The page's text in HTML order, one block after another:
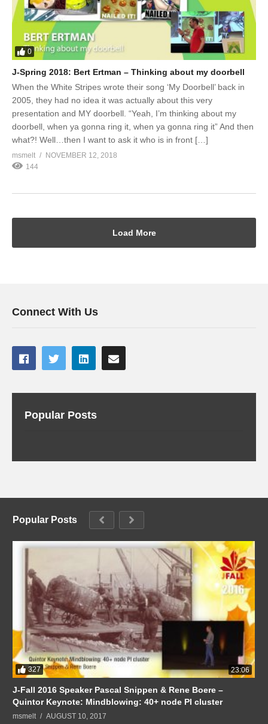
0
J-Spring 2018: Bert Ertman – Thinking about my doorbell
When the White Stripes wrote their song ‘My Doorbell’ back in
2005, they had no idea it was actually about this very
presentation and MY doorbell. “Yeah, I’m thinking about my
doorbell, when ya gonna ring it, when ya gonna ring it” And then
what?! Well…then I want to ask it who is in front […]
msmelt
NOVEMBER 12, 2018
144
Load More
Connect With Us
Popular Posts
Popular Posts
327 23:06
J-Fall 2016 Speaker Pascal Snippen & Rene Boere –
Quintor Keynote: Mindblowing: 40+ node PI cluster
msmelt AUGUST 10, 2017